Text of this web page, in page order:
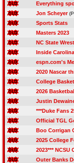
Everything
Jon Scheyer
Sports Stats
Masters 2023
NC State
Inside Carolina
espn.com's
2020 Nascar
College
2026
Justin
***Duke Fans
Official TGL
Boo Corrigan
2025 College
2023*** NCSU
Outer Banks